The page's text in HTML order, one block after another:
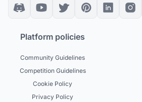
Platform policies
Community Guidelines
Competition Guidelines
Cookie Policy
Privacy Policy